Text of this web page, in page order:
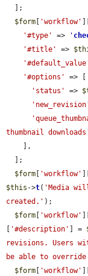
$form
'workflow'
'#type'
=> '
'#title'
=>
'#options'
=> [
'status'
=>
thumbnail
$form
'workflow'
$this ->t( 'Media
created.' );
$form
'workflow'
'#description' ] =
revisions. Users
be able to
$form
'workflow'